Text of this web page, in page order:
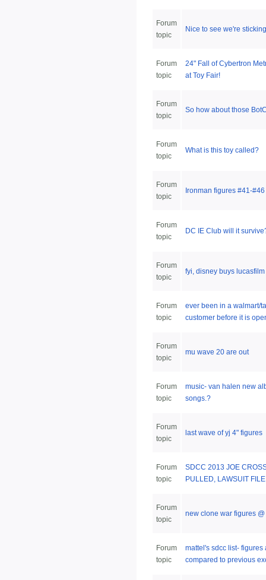
Forum
topic
Nice to see we're
Forum
topic
24" Fall of Cybertron
at Toy Fair!
Forum
topic
So how about those
Forum
topic
What is this toy called?
Forum
topic
Ironman figures #41-
Forum
topic
DC IE Club will it
Forum
topic
fyi, disney buys
Forum
topic
ever been in a walmart/
customer before it is
Forum
topic
mu wave 20 are out
Forum
topic
music- van halen new
songs.?
Forum
topic
last wave of yj 4" figures
Forum
topic
SDCC 2013 JOE
PULLED, LAWSUIT
Forum
topic
new clone war figures
Forum
topic
mattel's sdcc list- figures
compared to previous